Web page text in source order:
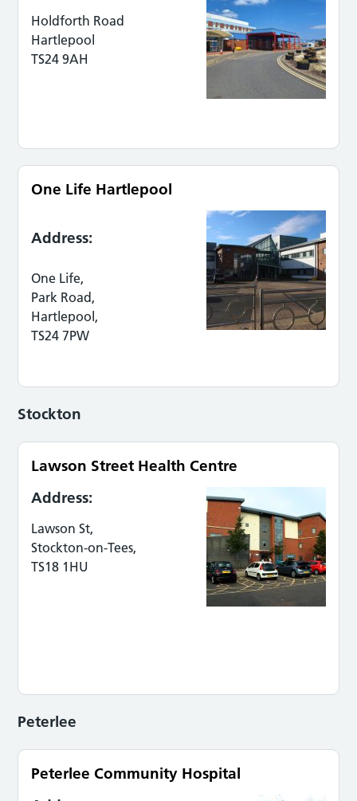
Holdforth Road
Hartlepool
TS24 9AH
One Life Hartlepool
Address:
One Life,
Park Road,
Hartlepool,
TS24 7PW
Stockton
Lawson Street Health Centre
Address:
Lawson St,
Stockton-on-Tees,
TS18 1HU
Peterlee
Peterlee Community Hospital